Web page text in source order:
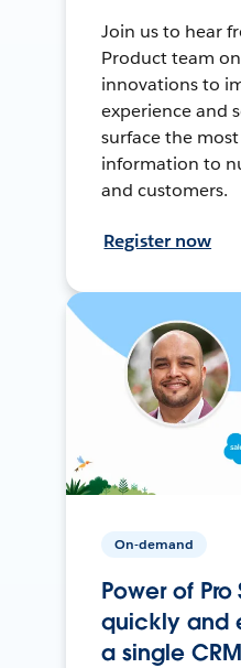
Join us to hear
Product team
innovations to
experience and
surface the
information to
and customers.
Register now
On-demand
Power of
quickly and
a single